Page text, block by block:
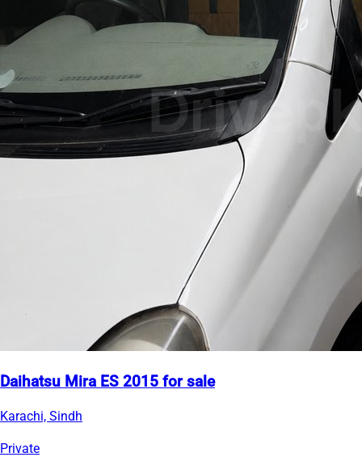
Daihatsu Mira ES 2015 for sale
Karachi, Sindh
Private